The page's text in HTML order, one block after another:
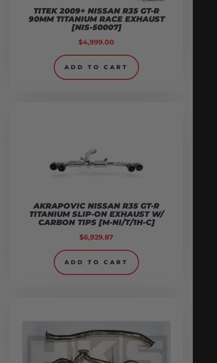
TITEK 2009+ NISSAN R35 GT-R
90MM TITANIUM RACE EXHAUST
[NIS-50007]
$4,999.00
ADD TO CART
AKRAPOVIC NISSAN R35 GT-R
TITANIUM SLIP-ON EXHAUST W/
CARBON TIPS [M-NI/T/1H-C]
$6,929.87
ADD TO CART